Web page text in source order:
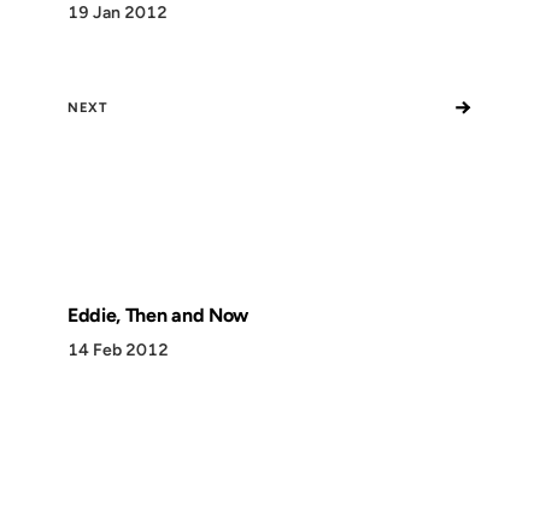
19 Jan 2012
NEXT →
Eddie, Then and Now
14 Feb 2012